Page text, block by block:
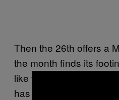
Then the 26th offers a
the month finds its
like the part of June
has been stirred up